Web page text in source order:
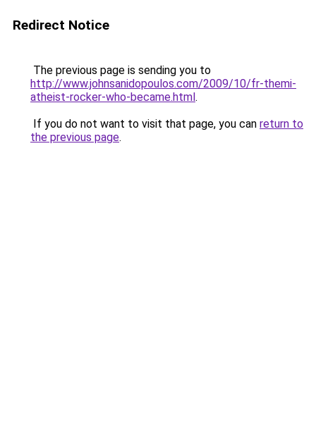
Redirect Notice
The previous page is sending you to
http://www.johnsanidopoulos.com/2009/10/fr-themi-
atheist-rocker-who-became.html.
If you do not want to visit that page, you can return to
the previous page.